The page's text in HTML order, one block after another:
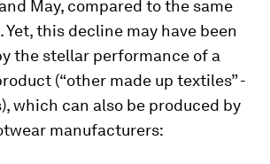
May, compared to the same
Yet, this decline may have been
the stellar performance of a
(“other made up textiles” -
which can also be produced by
manufacturers: